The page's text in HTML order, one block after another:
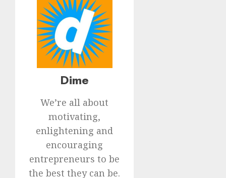
Dime
We’re all about
motivating,
enlightening and
encouraging
entrepreneurs to be
the best they can be.